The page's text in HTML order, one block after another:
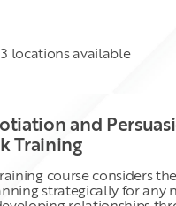
in leading, managing and
to superior performance.
and understand the key
3 locations available
and
Training
training course considers
strategically for any